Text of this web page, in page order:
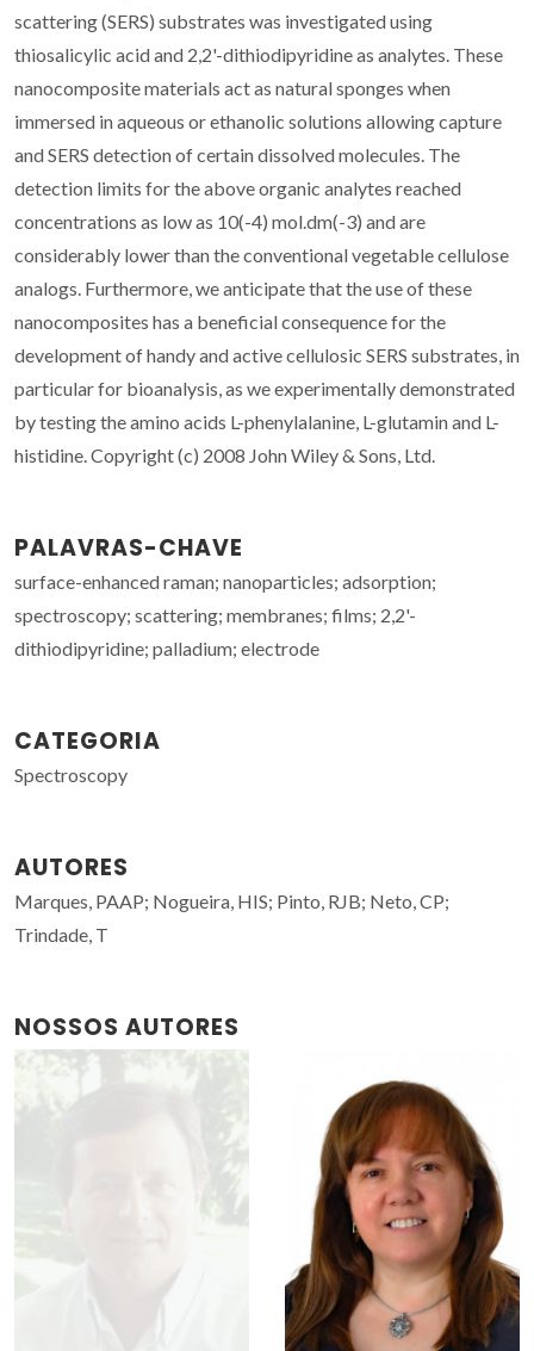
scattering (SERS) substrates was investigated using
thiosalicylic acid and 2,2'-dithiodipyridine as analytes. These
nanocomposite materials act as natural sponges when
immersed in aqueous or ethanolic solutions allowing capture
and SERS detection of certain dissolved molecules. The
detection limits for the above organic analytes reached
concentrations as low as 10(-4) mol.dm(-3) and are
considerably lower than the conventional vegetable cellulose
analogs. Furthermore, we anticipate that the use of these
nanocomposites has a beneficial consequence for the
development of handy and active cellulosic SERS substrates, in
particular for bioanalysis, as we experimentally demonstrated
by testing the amino acids L-phenylalanine, L-glutamin and L-
histidine. Copyright (c) 2008 John Wiley & Sons, Ltd.
PALAVRAS-CHAVE
surface-enhanced raman; nanoparticles; adsorption;
spectroscopy; scattering; membranes; films; 2,2'-
dithiodipyridine; palladium; electrode
CATEGORIA
Spectroscopy
AUTORES
Marques, PAAP; Nogueira, HIS; Pinto, RJB; Neto, CP;
Trindade, T
NOSSOS AUTORES